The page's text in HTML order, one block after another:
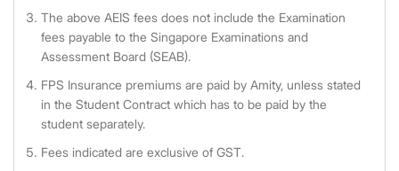
The above AEIS fees does not include the Examination
fees payable to the Singapore Examinations and
Assessment Board (SEAB).
FPS Insurance premiums are paid by Amity, unless stated
in the Student Contract which has to be paid by the
student separately.
Fees indicated are exclusive of GST.